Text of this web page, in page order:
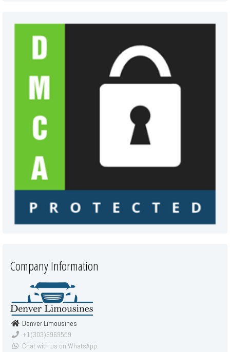
Company Information
Denver Limousines
+1(303)6969559
Chat with us on WhatsApp